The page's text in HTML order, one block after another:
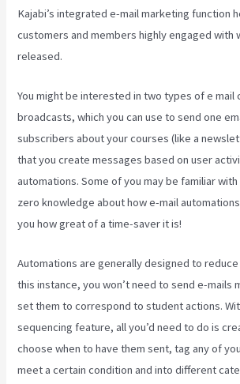
Kajabi’s integrated e-mail marketing function
customers and members highly engaged with
released.
You might be interested in two types of e mail
broadcasts, which you can use to send one
subscribers about your courses (like a
that you create messages based on user
automations. Some of you may be familiar
zero knowledge about how e-mail
you how great of a time-saver it is!
Automations are generally designed to
this instance, you won’t need to send e-mails
set them to correspond to student actions.
sequencing feature, all you’d need to do is
choose when to have them sent, tag any of
meet a certain condition and into different